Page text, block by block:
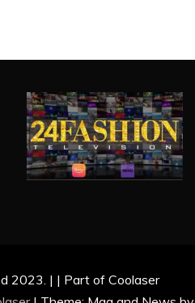
2023. | | Part of Coolaser